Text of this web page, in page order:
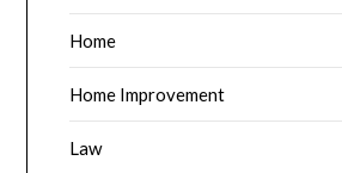
Home
Home Improvement
Law